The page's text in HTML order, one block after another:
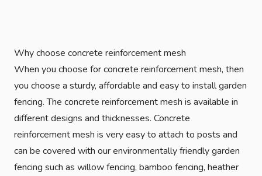
Why choose concrete reinforcement mesh
When you choose for concrete reinforcement mesh, then
you choose a sturdy, affordable and easy to install garden
fencing. The concrete reinforcement mesh is available in
different designs and thicknesses. Concrete
reinforcement mesh is very easy to attach to posts and
can be covered with our environmentally friendly garden
fencing such as willow fencing, bamboo fencing, heather